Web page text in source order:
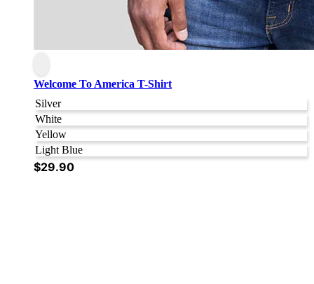
Welcome To America T-Shirt
Silver
White
Yellow
Light Blue
$29.90